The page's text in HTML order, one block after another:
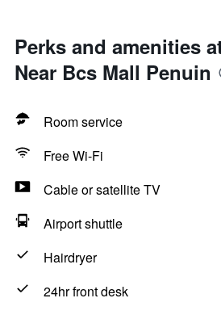
Perks and amenities
Near Bcs Mall Penuin
Room service
Free Wi-Fi
Cable or satellite TV
Airport shuttle
Hairdryer
24hr front desk